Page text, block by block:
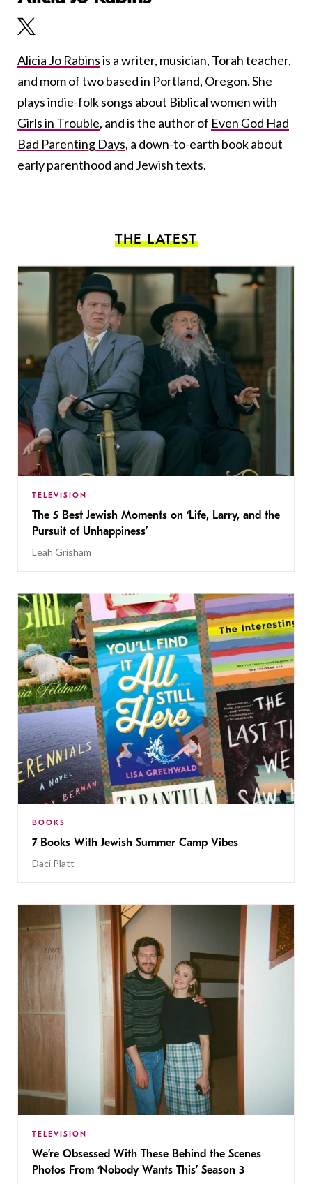
Alicia Jo Rabinsis a writer, musician, Torah teacher,
and mom of two based in Portland, Oregon. She
plays indie-folk songs about Biblical women with
Girls in Trouble, and is the author of Even God Had
Bad Parenting Days, a down-to-earth book about
early parenthood and Jewish texts.
THE LATEST
TELEVISION
The 5 Best Jewish Moments on ‘Life, Larry, and the
Pursuit of Unhappiness’
Leah Grisham
BOOKS
7 Books With Jewish Summer Camp Vibes
Daci Platt
TELEVISION
We’re Obsessed With These Behind the Scenes
Photos From ‘Nobody Wants This’ Season 3